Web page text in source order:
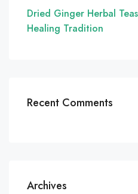
Dried Ginger Herbal
Healing Tradition
Recent Comments
Archives